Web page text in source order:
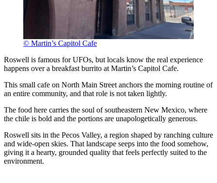
© Martin’s Capitol Cafe
Roswell is famous for UFOs, but locals know the real experience
happens over a breakfast burrito at Martin’s Capitol Cafe.
This small cafe on North Main Street anchors the morning routine of
an entire community, and that role is not taken lightly.
The food here carries the soul of southeastern New Mexico, where
the chile is bold and the portions are unapologetically generous.
Roswell sits in the Pecos Valley, a region shaped by ranching culture
and wide-open skies. That landscape seeps into the food somehow,
giving it a hearty, grounded quality that feels perfectly suited to the
environment.